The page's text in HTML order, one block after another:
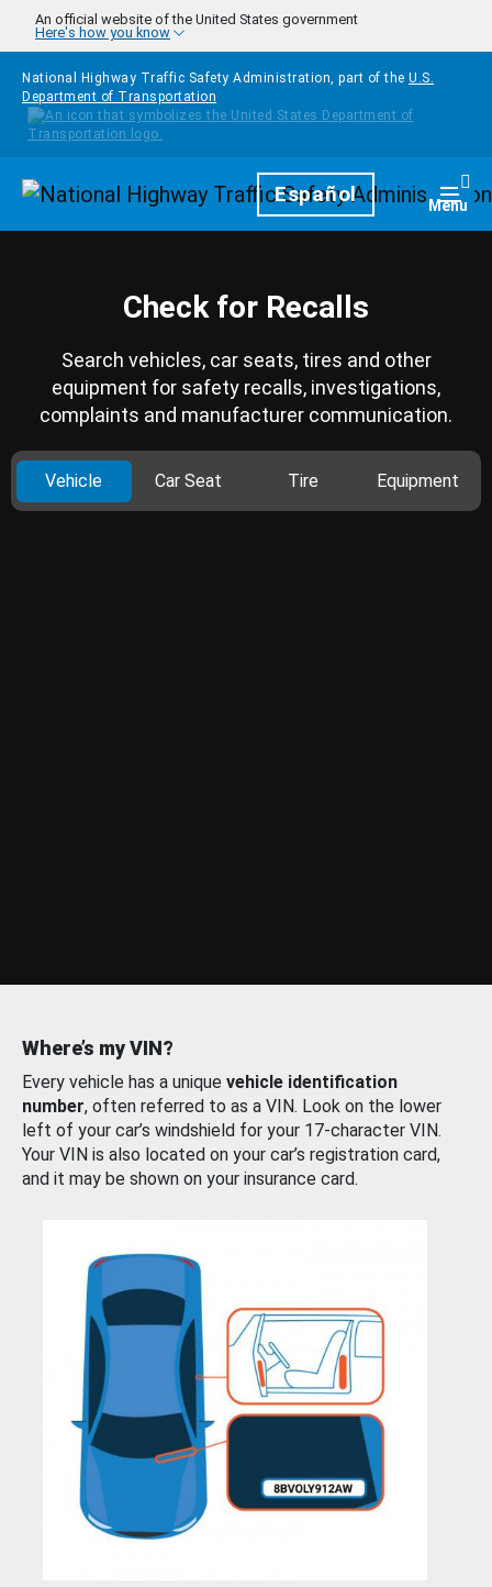
Skip to main content
An official website of the United States government
Here's how you know
National Highway Traffic Safety Administration, part of the U.S.
Department of Transportation
HomepageEspañol Menu
Check for Recalls
Search vehicles, car seats, tires and other
equipment for safety recalls, investigations,
complaints and manufacturer communication.
Vehicle Car Seat Tire Equipment
Where’s my VIN?
Every vehicle has a unique vehicle identification
number, often referred to as a VIN. Look on the lower
left of your car’s windshield for your 17-character VIN.
Your VIN is also located on your car’s registration card,
and it may be shown on your insurance card.